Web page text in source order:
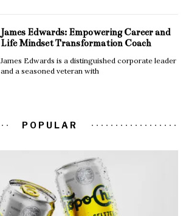
James Edwards: Empowering Career and
Life Mindset Transformation Coach
James Edwards is a distinguished corporate leader
and a seasoned veteran with
POPULAR